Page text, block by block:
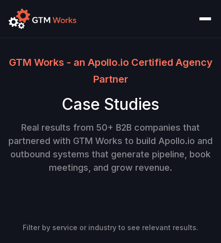
GTM Works - an Apollo.io Certified Agency
Partner
Case Studies
Real results from 50+ B2B companies that
partnered with GTM Works to build Apollo.io and
outbound systems that generate pipeline, book
meetings, and grow revenue.
Filter by service or industry to see relevant results.